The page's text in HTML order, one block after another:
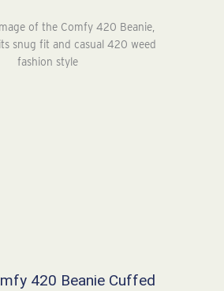
$30.64
420 Beanie Cuffed